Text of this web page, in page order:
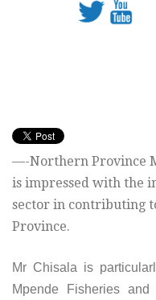
—-Northern Province
is impressed with the
sector in contributing
Province.
Mr Chisala is
Mpende Fisheries